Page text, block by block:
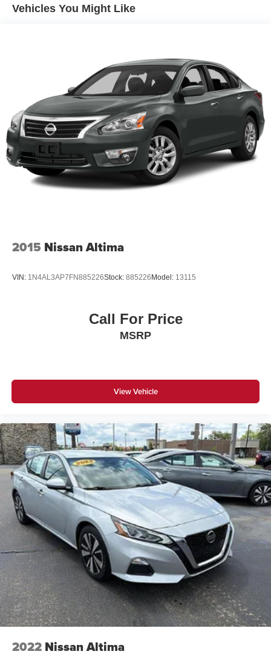
Vehicles You Might Like
2015 Nissan Altima
VIN: 1N4AL3AP7FN885226Stock: 885226Model: 13115
Call For Price
MSRP
View Vehicle
2022 Nissan Altima